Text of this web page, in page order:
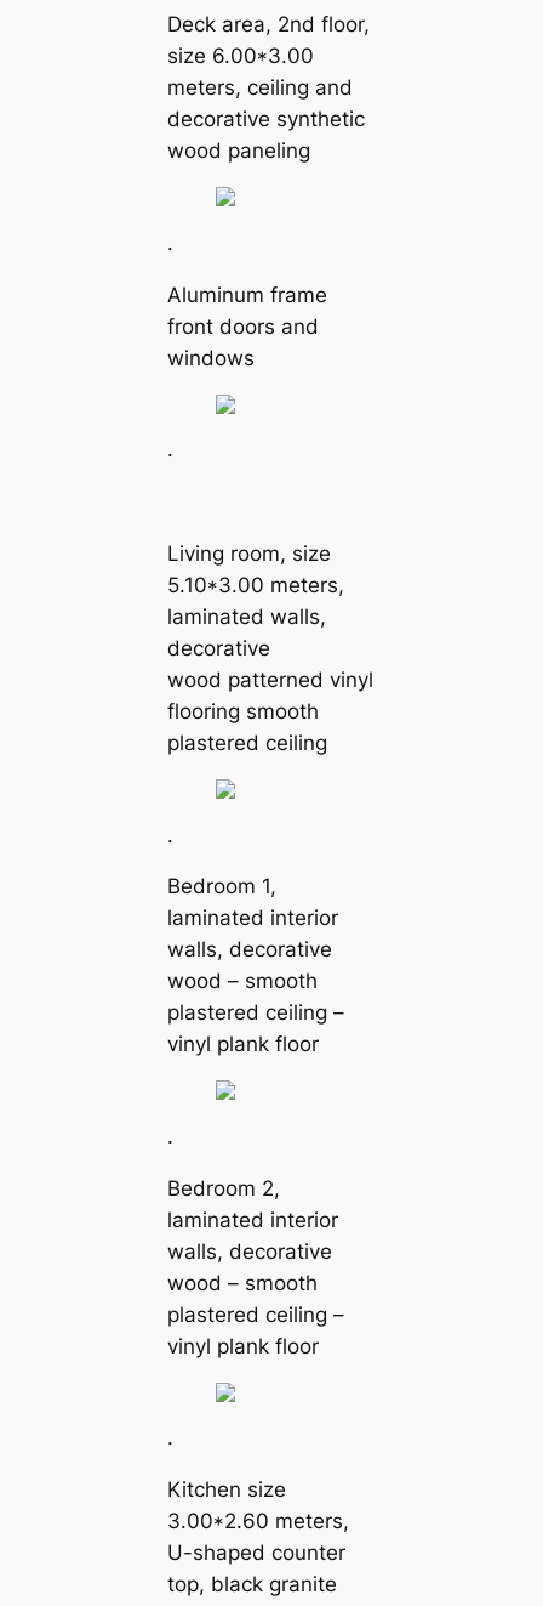
Deck area, 2nd floor,
size 6.00*3.00
meters, ceiling and
decorative synthetic
wood paneling
.
Aluminum frame
front doors and
windows
.
Living room, size
5.10*3.00 meters,
laminated walls,
decorative
wood patterned vinyl
flooring smooth
plastered ceiling
.
Bedroom 1,
laminated interior
walls, decorative
wood – smooth
plastered ceiling –
vinyl plank floor
.
Bedroom 2,
laminated interior
walls, decorative
wood – smooth
plastered ceiling –
vinyl plank floor
.
Kitchen size
3.00*2.60 meters,
U-shaped counter
top, black granite